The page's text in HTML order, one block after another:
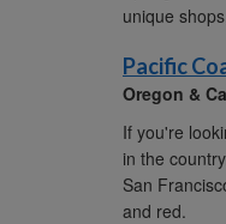
unique
Pacific
Oregon &
If you're
in the
San
and red.